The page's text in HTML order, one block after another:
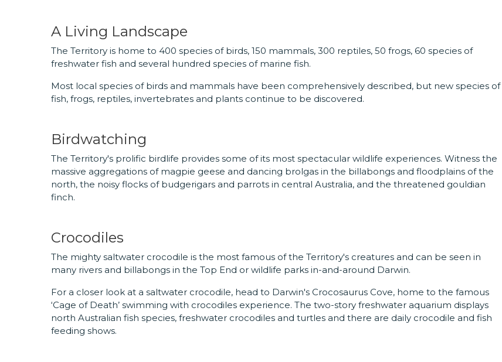
A Living Landscape
The Territory is home to 400 species of birds, 150 mammals, 300 reptiles, 50 frogs, 60 species of
freshwater fish and several hundred species of marine fish.
Most local species of birds and mammals have been comprehensively described, but new species of
fish, frogs, reptiles, invertebrates and plants continue to be discovered.
Birdwatching
The Territory's prolific birdlife provides some of its most spectacular wildlife experiences. Witness the
massive aggregations of magpie geese and dancing brolgas in the billabongs and floodplains of the
north, the noisy flocks of budgerigars and parrots in central Australia, and the threatened gouldian
finch.
Crocodiles
The mighty saltwater crocodile is the most famous of the Territory's creatures and can be seen in
many rivers and billabongs in the Top End or wildlife parks in-and-around Darwin.
For a closer look at a saltwater crocodile, head to Darwin's Crocosaurus Cove, home to the famous
‘Cage of Death’ swimming with crocodiles experience. The two-story freshwater aquarium displays
north Australian fish species, freshwater crocodiles and turtles and there are daily crocodile and fish
feeding shows.